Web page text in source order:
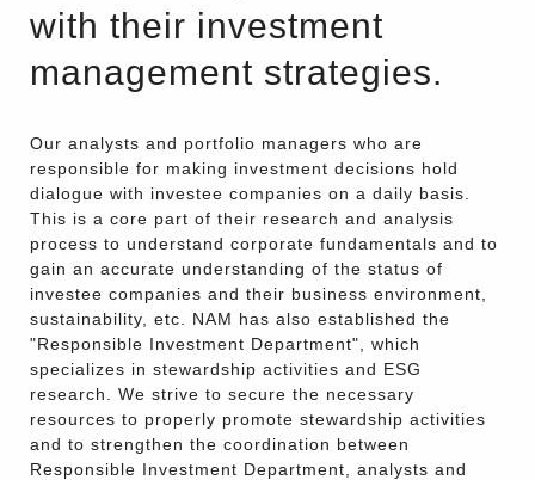
with their investment
management strategies.
Our analysts and portfolio managers who are
responsible for making investment decisions hold
dialogue with investee companies on a daily basis.
This is a core part of their research and analysis
process to understand corporate fundamentals and to
gain an accurate understanding of the status of
investee companies and their business environment,
sustainability, etc. NAM has also established the
"Responsible Investment Department", which
specializes in stewardship activities and ESG
research. We strive to secure the necessary
resources to properly promote stewardship activities
and to strengthen the coordination between
Responsible Investment Department, analysts and